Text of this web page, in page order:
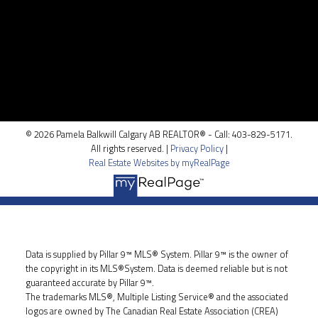
© 2026 Pamela Balkwill Calgary AB REALTOR® - Call: 403-829-5171.
All rights reserved. | Privacy Policy|
Real Estate Websites by myRealPage
Data is supplied by Pillar 9™ MLS® System. Pillar 9™ is the owner of
the copyright in its MLS®System. Data is deemed reliable but is not
guaranteed accurate by Pillar 9™.
The trademarks MLS®, Multiple Listing Service® and the associated
logos are owned by The Canadian Real Estate Association (CREA)